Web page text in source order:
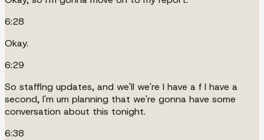
6:28
Okay.
6:29
So staffing updates, and we'll we're I have a f I have a
second, I'm um planning that we're gonna have some
conversation about this tonight.
6:38